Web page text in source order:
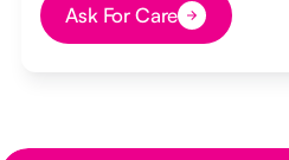
Button Text
Ask For Care